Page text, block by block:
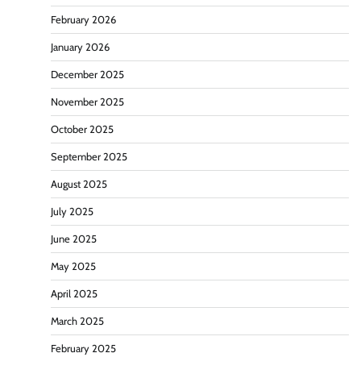
February 2026
January 2026
December 2025
November 2025
October 2025
September 2025
August 2025
July 2025
June 2025
May 2025
April 2025
March 2025
February 2025